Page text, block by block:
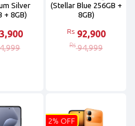
Silver
+ 8GB)
(Stellar Blue 256GB +
8GB)
Rs 92,900
Rs 94,999
2% OFF